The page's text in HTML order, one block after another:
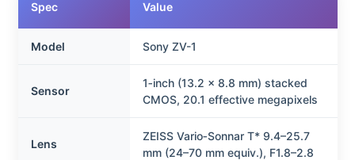
Spec Value
Model Sony ZV-1
Sensor
1‑inch (13.2 x 8.8 mm) stacked
CMOS, 20.1 effective megapixels
Lens
ZEISS Vario‑Sonnar T* 9.4–25.7
mm (24–70 mm equiv.), F1.8–2.8